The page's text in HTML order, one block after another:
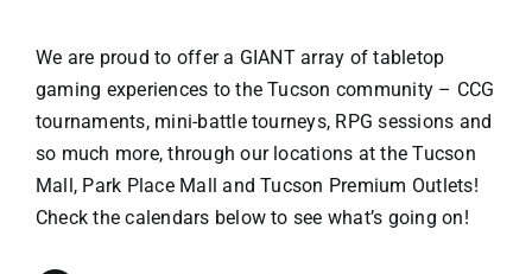
We are proud to offer a GIANT array of tabletop
gaming experiences to the Tucson community – CCG
tournaments, mini-battle tourneys, RPG sessions and
so much more, through our locations at the Tucson
Mall, Park Place Mall and Tucson Premium Outlets!
Check the calendars below to see what’s going on!